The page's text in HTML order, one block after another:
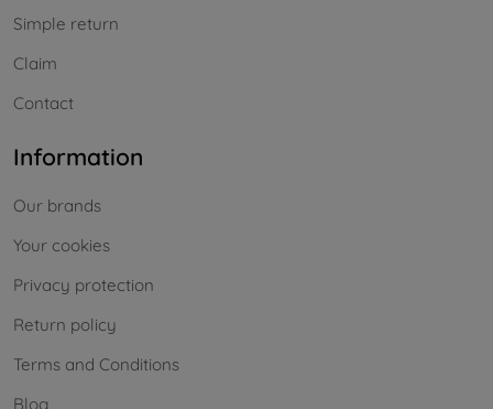
Simple return
Claim
Contact
Information
Our brands
Your cookies
Privacy protection
Return policy
Terms and Conditions
Blog